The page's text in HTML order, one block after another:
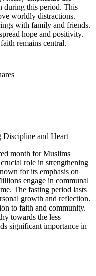
during this period. This
worldly distractions.
with family and friends.
hope and positivity.
remains central.
Discipline and Heart
month for Muslims
role in strengthening
for its emphasis on
engage in communal
The fasting period lasts
growth and reflection.
to faith and community.
towards the less
significant importance in